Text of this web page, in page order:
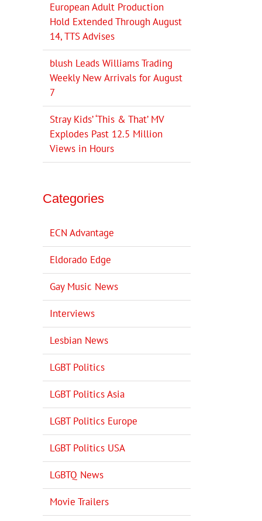
European Adult Production
Hold Extended Through August
14, TTS Advises
blush Leads Williams Trading
Weekly New Arrivals for August
7
Stray Kids’ ‘This & That’ MV
Explodes Past 12.5 Million
Views in Hours
Categories
ECN Advantage
Eldorado Edge
Gay Music News
Interviews
Lesbian News
LGBT Politics
LGBT Politics Asia
LGBT Politics Europe
LGBT Politics USA
LGBTQ News
Movie Trailers